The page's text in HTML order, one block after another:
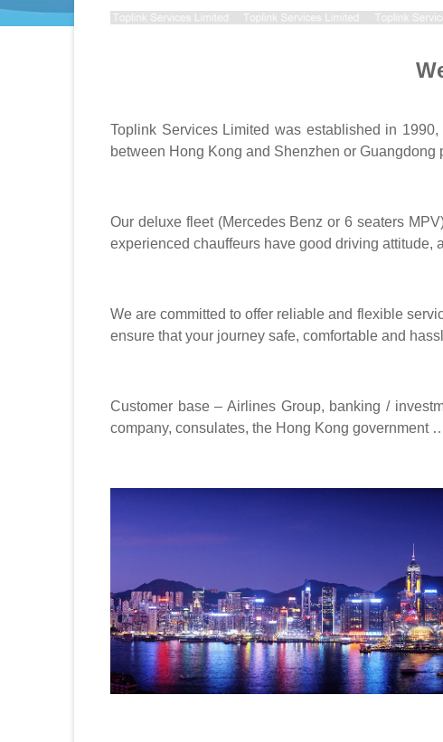
Toplink Services Limited was established in
between Hong Kong and Shenzhen or Guangdong
Our deluxe fleet (Mercedes Benz or 6 seaters
experienced chauffeurs have good driving
We are committed to offer reliable and flexible
ensure that your journey safe, comfortable and
Customer base – Airlines Group, banking /
company, consulates, the Hong Kong government